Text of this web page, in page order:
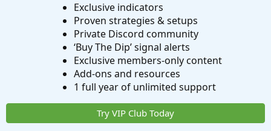
Exclusive indicators
Proven strategies & setups
Private Discord community
‘Buy The Dip’ signal alerts
Exclusive members-only content
Add-ons and resources
1 full year of unlimited support
Try VIP Club Today